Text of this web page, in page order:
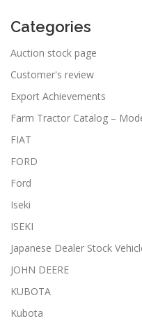
Categories
Auction stock page
Customer's review
Export Achievements
Farm Tractor Catalog –
FIAT
FORD
Ford
Iseki
ISEKI
Japanese Dealer Stock
JOHN DEERE
KUBOTA
Kubota